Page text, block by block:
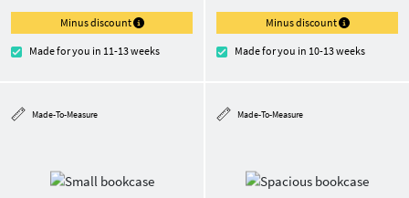
Minus discount
Made for you in 11-13 weeks
Minus discount
Made for you in 10-13 weeks
Made-To-Measure Made-To-Measure